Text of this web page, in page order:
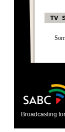
TV
Broadcasting